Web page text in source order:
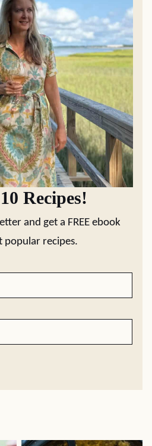
Recipes!
and get a FREE ebook
popular recipes.